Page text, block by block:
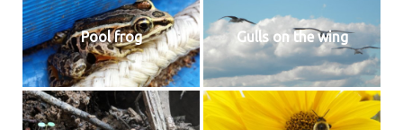
Pool frog Gulls on the wing